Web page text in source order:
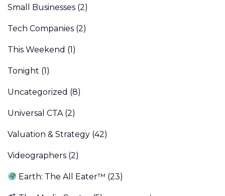
Small Businesses (2)
Tech Companies (2)
This Weekend (1)
Tonight (1)
Uncategorized (8)
Universal CTA(2)
Valuation & Strategy (42)
Videographers (2)
Earth: The All Eater™ (23)